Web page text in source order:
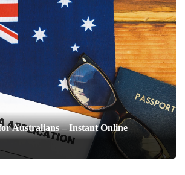
Australians – Instant Online